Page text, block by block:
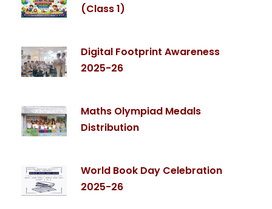
(Class 1)
Digital Footprint Awareness
2025-26
Maths Olympiad Medals
Distribution
World Book Day Celebration
2025-26